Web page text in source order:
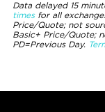
Data delayed 15
timesfor all
Price/Quote; not
Basic+ Price/Quote;
PD=Previous Day.